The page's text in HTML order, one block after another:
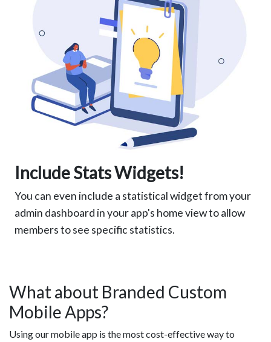
Include Stats Widgets!
You can even include a statistical widget from your
admin dashboard in your app's home view to allow
members to see specific statistics.
What about Branded Custom
Mobile Apps?
Using our mobile app is the most cost-effective way to